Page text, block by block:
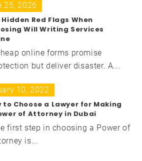
25, 2026
Hidden Red Flags When
Will Writing Services
online forms promise
but deliver disaster. A...
10, 2022
to Choose a Lawyer for Making
of Attorney in Dubai
first step in choosing a Power of
is...